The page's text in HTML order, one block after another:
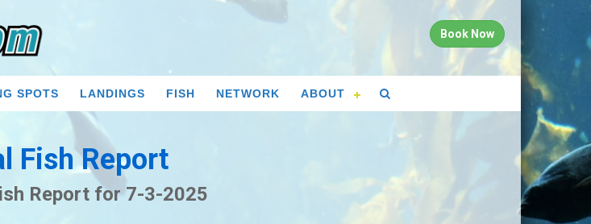
Book Now
SPOTS LANDINGS FISH NETWORK ABOUT
Fish Report
Report for 7-3-2025